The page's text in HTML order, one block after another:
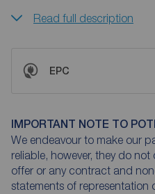
Read full description
EPC
IMPORTANT NOTE TO
We endeavour to make our
reliable, however, they do
offer or any contract and
statements of representation